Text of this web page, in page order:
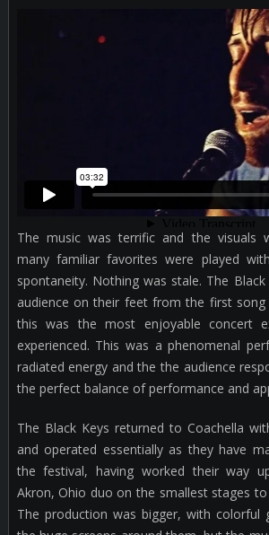
The music was terrific and the visuals
many familiar favorites were played
spontaneity. Nothing was stale. The
audience on their feet from the first
this was the most enjoyable concert
experienced. This was a phenomenal
radiated energy and the the audience
the perfect balance of performance and
The Black Keys returned to Coachella
and operated essentially as they have
the festival, having worked their way
Akron, Ohio duo on the smallest stages
The production was bigger, with colorful